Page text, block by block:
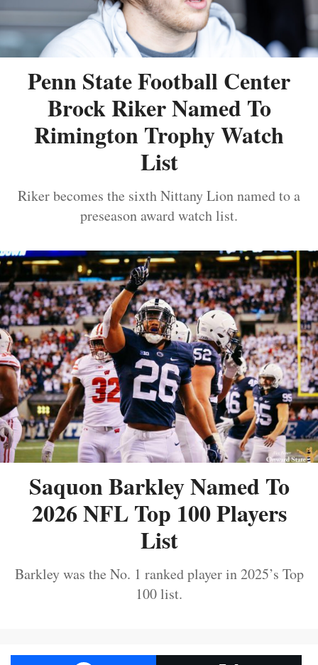
Penn State Football Center
Brock Riker Named To
Rimington Trophy Watch
List
Riker becomes the sixth Nittany Lion named to a
preseason award watch list.
Saquon Barkley Named To
2026 NFL Top 100 Players
List
Barkley was the No. 1 ranked player in 2025’s Top
100 list.